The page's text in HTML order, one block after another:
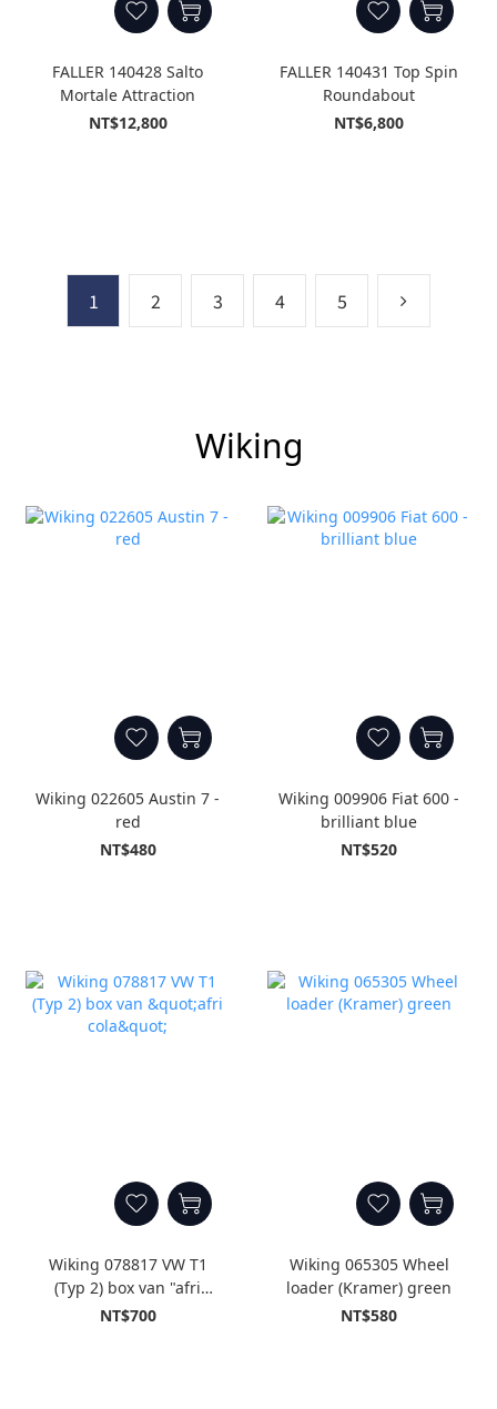
FALLER 140428 Salto
Mortale Attraction
NT$12,800
FALLER 140431 Top Spin
Roundabout
NT$6,800
1 2 3 4 5
Wiking
Wiking 022605 Austin 7 -
red
NT$480
Wiking 009906 Fiat 600 -
brilliant blue
NT$520
Wiking 078817 VW T1
(Typ 2) box van "afri
cola"
NT$700
Wiking 065305 Wheel
loader (Kramer) green
NT$580